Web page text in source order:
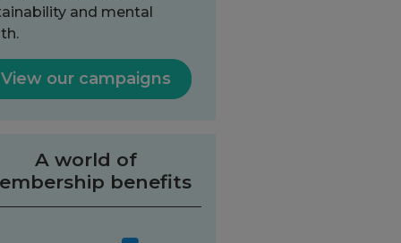
and mental
View our campaigns
A world of
benefits